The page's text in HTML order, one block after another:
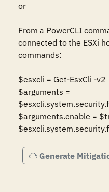
or
From a PowerCLI
connected to the ESXi
commands:
$esxcli = Get-EsxCli -v2
$arguments =
$arguments.enable =
Generate